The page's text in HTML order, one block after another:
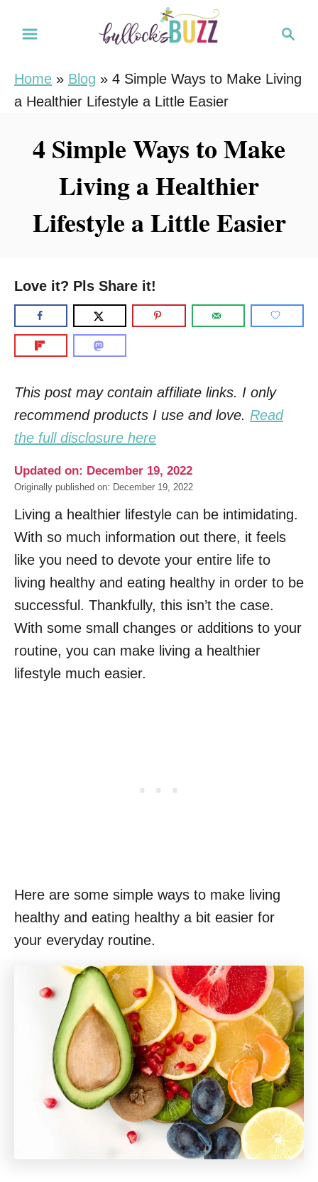
r
Home » Blog » 4 Simple Ways to Make Living
a Healthier Lifestyle a Little Easier
4 Simple Ways to Make
Living a Healthier
Lifestyle a Little Easier
Love it? Pls Share it!
This post may contain affiliate links. I only
recommend products I use and love. Read
the full disclosure here
Updated on: December 19, 2022
Originally published on: December 19, 2022
Living a healthier lifestyle can be intimidating.
With so much information out there, it feels
like you need to devote your entire life to
living healthy and eating healthy in order to be
successful. Thankfully, this isn’t the case.
With some small changes or additions to your
routine, you can make living a healthier
lifestyle much easier.
Here are some simple ways to make living
healthy and eating healthy a bit easier for
your everyday routine.